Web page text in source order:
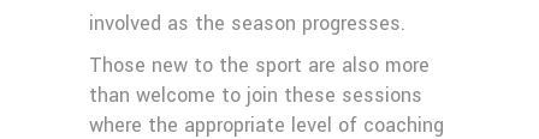
involved as the season progresses.
Those new to the sport are also more
than welcome to join these sessions
where the appropriate level of coaching